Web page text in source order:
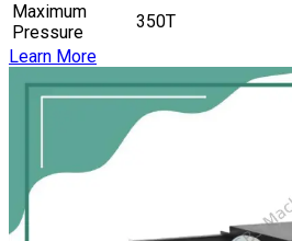
Maximum
Pressure
350T
Learn More